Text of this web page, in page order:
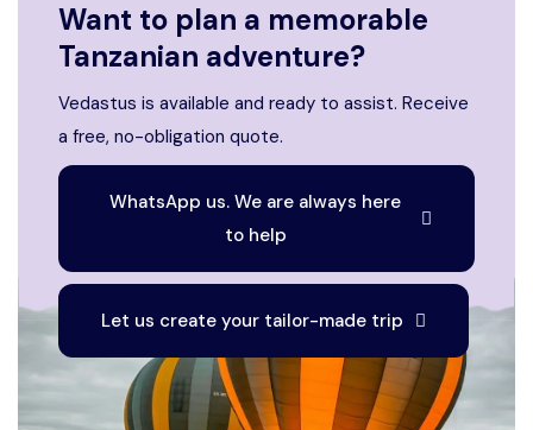
Want to plan a memorable
Tanzanian adventure?
Vedastus is available and ready to assist. Receive
a free, no-obligation quote.
WhatsApp us. We are always here
to help
Let us create your tailor-made trip